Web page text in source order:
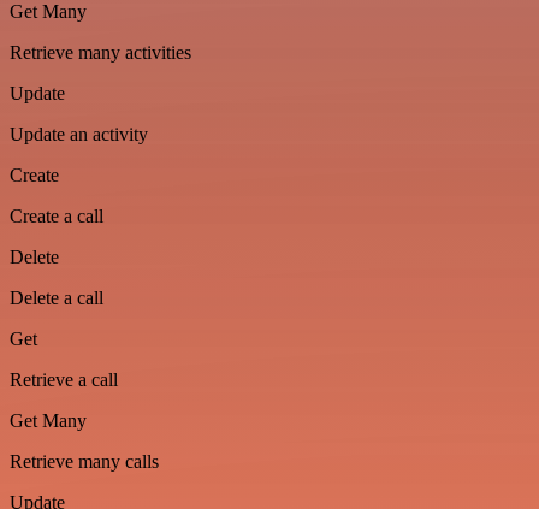
Get Many
Retrieve many activities
Update
Update an activity
Create
Create a call
Delete
Delete a call
Get
Retrieve a call
Get Many
Retrieve many calls
Update